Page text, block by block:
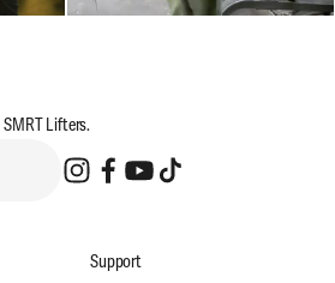
Lifters.
Support